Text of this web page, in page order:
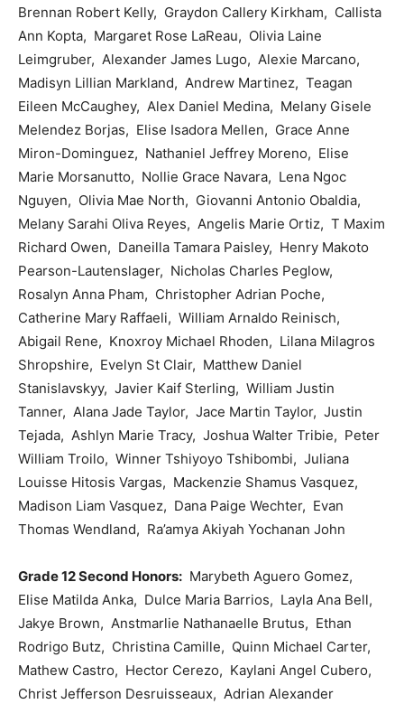
Brennan Robert Kelly, Graydon Callery Kirkham, Callista
Ann Kopta, Margaret Rose LaReau, Olivia Laine
Leimgruber, Alexander James Lugo, Alexie Marcano,
Madisyn Lillian Markland, Andrew Martinez, Teagan
Eileen McCaughey, Alex Daniel Medina, Melany Gisele
Melendez Borjas, Elise Isadora Mellen, Grace Anne
Miron-Dominguez, Nathaniel Jeffrey Moreno, Elise
Marie Morsanutto, Nollie Grace Navara, Lena Ngoc
Nguyen, Olivia Mae North, Giovanni Antonio Obaldia,
Melany Sarahi Oliva Reyes, Angelis Marie Ortiz, T Maxim
Richard Owen, Daneilla Tamara Paisley, Henry Makoto
Pearson-Lautenslager, Nicholas Charles Peglow,
Rosalyn Anna Pham, Christopher Adrian Poche,
Catherine Mary Raffaeli, William Arnaldo Reinisch,
Abigail Rene, Knoxroy Michael Rhoden, Lilana Milagros
Shropshire, Evelyn St Clair, Matthew Daniel
Stanislavskyy, Javier Kaif Sterling, William Justin
Tanner, Alana Jade Taylor, Jace Martin Taylor, Justin
Tejada, Ashlyn Marie Tracy, Joshua Walter Tribie, Peter
William Troilo, Winner Tshiyoyo Tshibombi, Juliana
Louisse Hitosis Vargas, Mackenzie Shamus Vasquez,
Madison Liam Vasquez, Dana Paige Wechter, Evan
Thomas Wendland, Ra’amya Akiyah Yochanan John
Grade 12 Second Honors: Marybeth Aguero Gomez,
Elise Matilda Anka, Dulce Maria Barrios, Layla Ana Bell,
Jakye Brown, Anstmarlie Nathanaelle Brutus, Ethan
Rodrigo Butz, Christina Camille, Quinn Michael Carter,
Mathew Castro, Hector Cerezo, Kaylani Angel Cubero,
Christ Jefferson Desruisseaux, Adrian Alexander